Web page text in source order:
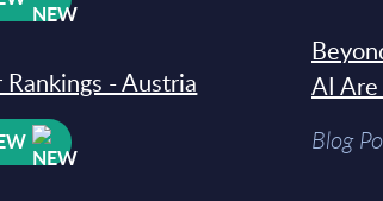
- Austria
AI Are
Blog